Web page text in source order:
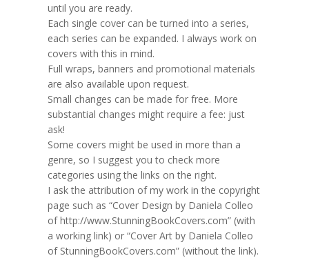
until you are ready.
Each single cover can be turned into a series,
each series can be expanded. I always work on
covers with this in mind.
Full wraps, banners and promotional materials
are also available upon request.
Small changes can be made for free. More
substantial changes might require a fee: just
ask!
Some covers might be used in more than a
genre, so I suggest you to check more
categories using the links on the right.
I ask the attribution of my work in the copyright
page such as “Cover Design by Daniela Colleo
of http://www.StunningBookCovers.com” (with
a working link) or “Cover Art by Daniela Colleo
of StunningBookCovers.com” (without the link).